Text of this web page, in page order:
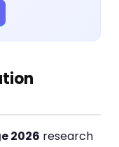
2026 research